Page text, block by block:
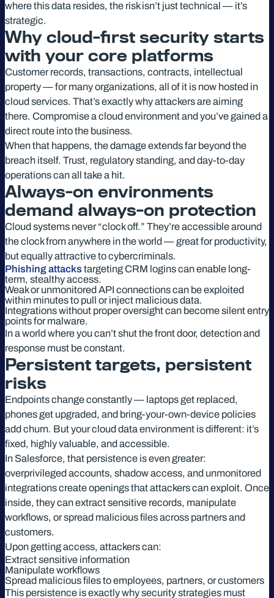
where this data resides, the risk isn’t just technical — it’s
strategic.
Why cloud-first security starts
with your core platforms
Customer records, transactions, contracts, intellectual
property — for many organizations, all of it is now hosted in
cloud services. That’s exactly why attackers are aiming
there. Compromise a cloud environment and you’ve gained a
direct route into the business.
When that happens, the damage extends far beyond the
breach itself. Trust, regulatory standing, and day-to-day
operations can all take a hit.
Always-on environments
demand always-on protection
Cloud systems never “clock off.” They’re accessible around
the clock from anywhere in the world — great for productivity,
but equally attractive to cybercriminals.
Phishing attackstargeting CRM logins can enable long-
term, stealthy access.
Weak or unmonitored API connections can be exploited
within minutes to pull or inject malicious data.
Integrations without proper oversight can become silent entry
points for malware.
In a world where you can’t shut the front door, detection and
response must be constant.
Persistent targets, persistent
risks
Endpoints change constantly — laptops get replaced,
phones get upgraded, and bring-your-own-device policies
add churn. But your cloud data environment is different: it’s
fixed, highly valuable, and accessible.
In Salesforce, that persistence is even greater:
overprivileged accounts, shadow access, and unmonitored
integrations create openings that attackers can exploit. Once
inside, they can extract sensitive records, manipulate
workflows, or spread malicious files across partners and
customers.
Upon getting access, attackers can:
Extract sensitive information
Manipulate workflows
Spread malicious files to employees, partners, or customers
This persistence is exactly why security strategies must